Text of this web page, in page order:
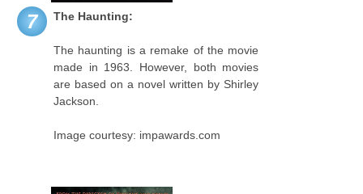
7 The Haunting:
The haunting is a remake of the movie
made in 1963. However, both movies
are based on a novel written by Shirley
Jackson.
Image courtesy: impawards.com